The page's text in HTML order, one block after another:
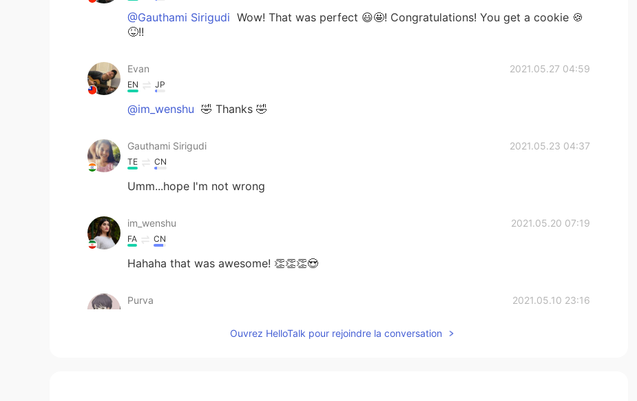
@Gauthami Sirigudi Wow! That was perfect 😃🤩! Congratulations! You get a cookie 🍪
😝!!
Evan 2021.05.27 04:59
EN JP
@im_wenshu 🤣 Thanks 🤣
Gauthami Sirigudi 2021.05.23 04:37
TE CN
Umm...hope I'm not wrong
im_wenshu 2021.05.20 07:19
FA CN
Hahaha that was awesome! 👏👏👏😍
Purva 2021.05.10 23:16
Ouvrez HelloTalk pour rejoindre la conversation